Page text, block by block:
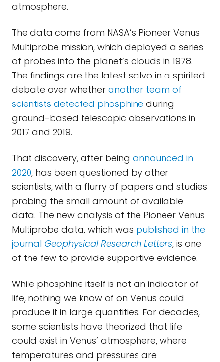
atmosphere.
The data come from NASA’s Pioneer Venus
Multiprobe mission, which deployed a series
of probes into the planet’s clouds in 1978.
The findings are the latest salvo in a spirited
debate over whether another team of
scientists detected phosphine during
ground-based telescopic observations in
2017 and 2019.
That discovery, after being announced in
2020, has been questioned by other
scientists, with a flurry of papers and studies
probing the small amount of available
data. The new analysis of the Pioneer Venus
Multiprobe data, which was published in the
journal Geophysical Research Letters, is one
of the few to provide supportive evidence.
While phosphine itself is not an indicator of
life, nothing we know of on Venus could
produce it in large quantities. For decades,
some scientists have theorized that life
could exist in Venus’ atmosphere, where
temperatures and pressures are